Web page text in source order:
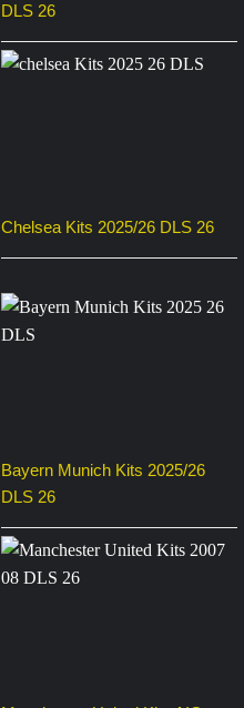
DLS 26
Chelsea Kits 2025/26 DLS 26
Bayern Munich Kits 2025/26
DLS 26